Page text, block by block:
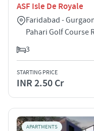
ASF Isle De Royale
Faridabad -
Pahari Golf Course
3
STARTING PRICE
INR 2.50 Cr
APARTMENTS